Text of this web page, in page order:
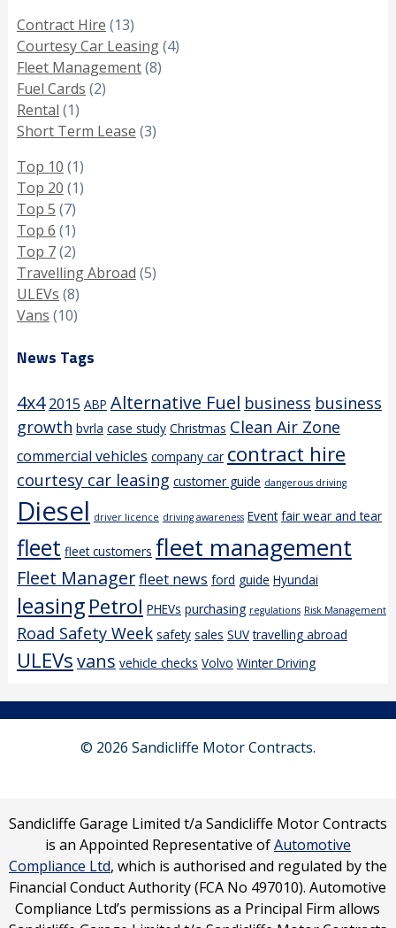
Contract Hire (13)
Courtesy Car Leasing(4)
Fleet Management(8)
Fuel Cards (2)
Rental (1)
Short Term Lease (3)
Top 10 (1)
Top 20 (1)
Top 5 (7)
Top 6 (1)
Top 7(2)
Travelling Abroad (5)
ULEVs (8)
Vans (10)
News Tags
4x4 2015 ABP Alternative Fuel business business
growth bvrla case study Christmas Clean Air Zone
commercial vehicles company car contract hire
courtesy car leasing customer guide dangerous driving
Diesel driver licence driving awareness Event fair wear and tear
fleet fleet customers fleet management
Fleet Managerfleet news ford guide Hyundai
leasingPetrol PHEVs purchasing regulations Risk Management
Road Safety Week safety sales SUV travelling abroad
ULEVsvans vehicle checks Volvo Winter Driving
© 2026 Sandicliffe Motor Contracts.
Sandicliffe Garage Limited t/a Sandicliffe Motor Contracts
is an Appointed Representative ofAutomotive
Compliance Ltd, which is authorised and regulated by the
Financial Conduct Authority (FCA No 497010). Automotive
Compliance Ltd’s permissions as a Principal Firm allows